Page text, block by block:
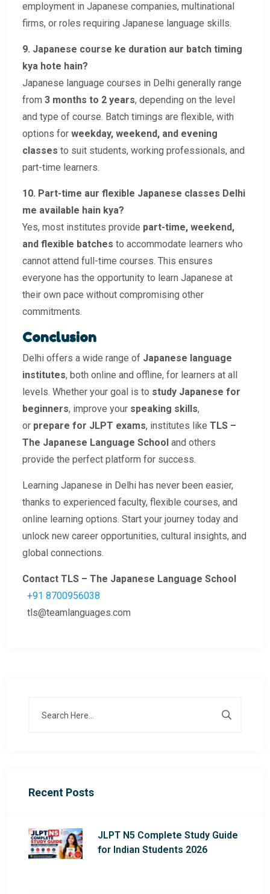
employment in Japanese companies, multinational
firms, or roles requiring Japanese language skills.
9. Japanese course ke duration aur batch timing
kya hote hain?
Japanese language courses in Delhi generally range
from 3 months to 2 years, depending on the level
and type of course. Batch timings are flexible, with
options for weekday, weekend, and evening
classes to suit students, working professionals, and
part-time learners.
10. Part-time aur flexible Japanese classes Delhi
me available hain kya?
Yes, most institutes provide part-time, weekend,
and flexible batches to accommodate learners who
cannot attend full-time courses. This ensures
everyone has the opportunity to learn Japanese at
their own pace without compromising other
commitments.
Conclusion
Delhi offers a wide range of Japanese language
institutes, both online and offline, for learners at all
levels. Whether your goal is to study Japanese for
beginners, improve your speaking skills,
or prepare for JLPT exams, institutes like TLS –
The Japanese Language School and others
provide the perfect platform for success.
Learning Japanese in Delhi has never been easier,
thanks to experienced faculty, flexible courses, and
online learning options. Start your journey today and
unlock new career opportunities, cultural insights, and
global connections.
Contact TLS – The Japanese Language School
+91 8700956038
tls@teamlanguages.com
Recent Posts
JLPT N5 Complete Study Guide
for Indian Students 2026